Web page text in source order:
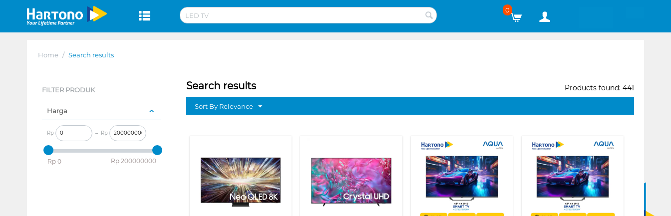
0
Home / Search results
FILTER PRODUK
Harga
Rp – Rp
‎Rp 0 ‎Rp 200000000
Search results Products found: 441
Sort By Relevance